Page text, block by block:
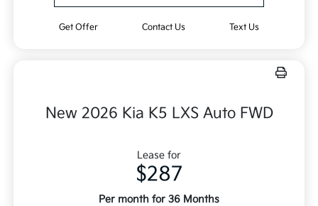
Get Offer Contact Us Text Us
New 2026 Kia K5 LXS Auto FWD
Lease for
$287
Per month for 36 Months